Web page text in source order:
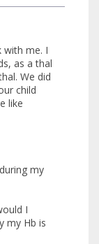
with me. I
as a thal
We did
child
like
my
I
my Hb is